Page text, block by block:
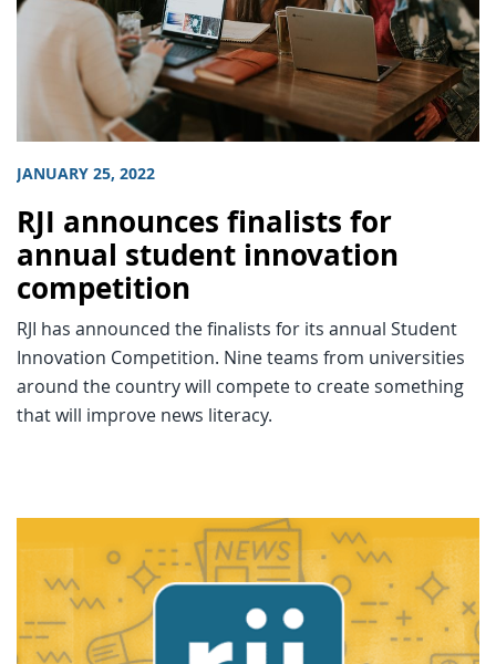
JANUARY 25, 2022
RJI announces finalists for
annual student innovation
competition
RJI has announced the finalists for its annual Student
Innovation Competition. Nine teams from universities
around the country will compete to create something
that will improve news literacy.